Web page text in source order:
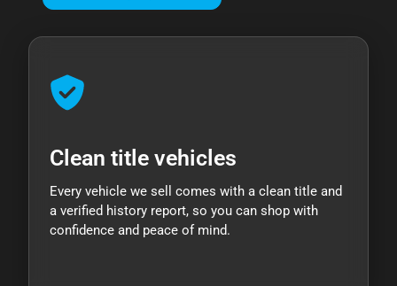
Clean title vehicles
Every vehicle we sell comes with a clean title and
a verified history report, so you can shop with
confidence and peace of mind.